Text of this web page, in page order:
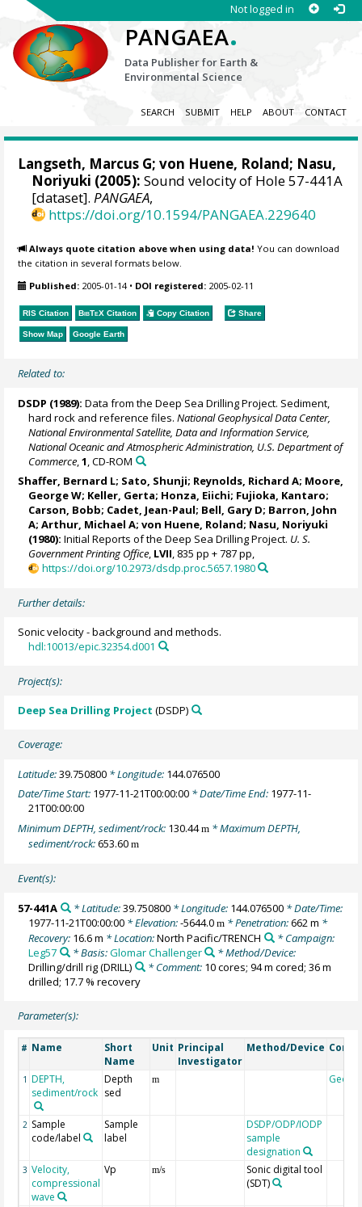
Not logged in
PANGAEA.
Data Publisher for Earth &
Environmental Science
SEARCH SUBMIT HELP ABOUT CONTACT
Langseth, Marcus G;von Huene, Roland; Nasu,
Noriyuki (2005): Sound velocity of Hole 57-441A
[dataset].PANGAEA,
https://doi.org/10.1594/PANGAEA.229640
Always quote citation above when using data! You can download
the citation in several formats below.
Published: 2005-01-14• DOI registered: 2005-02-11
RIS Citation BibTeX Citation Copy Citation Share
Show Map Google Earth
Related to:
DSDP (1989): Data from the Deep Sea Drilling Project. Sediment,
hard rock and reference files.National Geophysical Data Center,
National Environmental Satellite, Data and Information Service,
National Oceanic and Atmospheric Administration, U.S. Department of
Commerce ,1 , CD-ROM
Shaffer, Bernard L; Sato, Shunji; Reynolds, Richard A; Moore,
George W; Keller, Gerta; Honza, Eiichi; Fujioka, Kantaro;
Carson, Bobb; Cadet, Jean-Paul; Bell, Gary D; Barron, John
A; Arthur, Michael A;von Huene, Roland; Nasu, Noriyuki
(1980): Initial Reports of the Deep Sea Drilling Project. U. S.
Government Printing Office, LVII, 835 pp + 787 pp,
https://doi.org/10.2973/dsdp.proc.5657.1980
Further details:
Sonic velocity - background and methods.
hdl:10013/epic.32354.d001
Project(s):
Deep Sea Drilling Project (DSDP)
Coverage:
Latitude:39.750800 * Longitude: 144.076500
Date/Time Start: 1977-11-21T00:00:00 * Date/Time End: 1977-11-
21T00:00:00
Minimum DEPTH, sediment/rock: 130.44m * Maximum DEPTH,
sediment/rock:653.60m
Event(s):
57-441A * Latitude:39.750800* Longitude: 144.076500* Date/Time:
1977-11-21T00:00:00 * Elevation:-5644.0m * Penetration:662 m *
Recovery: 16.6 m * Location:North Pacific/TRENCH
* Campaign:
Leg57
* Basis:Glomar Challenger
* Method/Device:
Drilling/drill rig(DRILL) * Comment: 10 cores; 94 m cored; 36 m
drilled; 17.7 % recovery
Parameter(s):
# Name
Short
Name
Unit Principal
Investigator
Method/Device
1 DEPTH,
sediment/rock
Depth
sed
m
2 Sample
code/label
Sample
label
DSDP/ODP/IODP
sample
designation
3 Velocity,
compressional
wave
Vp m/s
Sonic digital tool
(SDT)